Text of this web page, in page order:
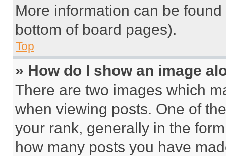
More information can be
bottom of board pages).
Top
» How do I show an image
There are two images which
when viewing posts. One of
your rank, generally in the
how many posts you have